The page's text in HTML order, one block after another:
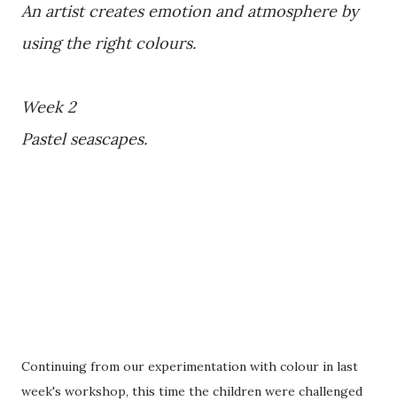
An artist creates emotion and atmosphere by
using the right colours.
Week 2
Pastel seascapes.
Continuing from our experimentation with colour in last
week's workshop, this time the children were challenged